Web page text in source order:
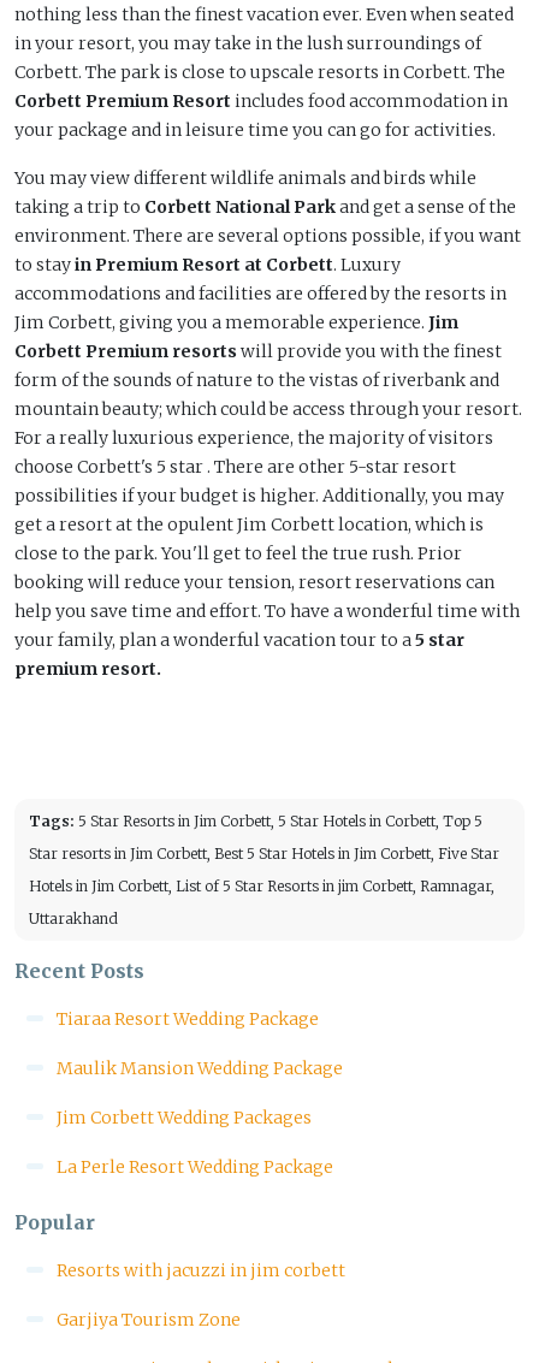
nothing less than the finest vacation ever. Even when seated
in your resort, you may take in the lush surroundings of
Corbett. The park is close to upscale resorts in Corbett. The
Corbett Premium Resort includes food accommodation in
your package and in leisure time you can go for activities.
You may view different wildlife animals and birds while
taking a trip to Corbett National Parkand get a sense of the
environment. There are several options possible, if you want
to stayin Premium Resort at Corbett. Luxury
accommodations and facilities are offered by the resorts in
Jim Corbett, giving you a memorable experience. Jim
Corbett Premium resorts will provide you with the finest
form of the sounds of nature to the vistas of riverbank and
mountain beauty; which could be access through your resort.
For a really luxurious experience, the majority of visitors
choose Corbett's 5 star . There are other 5-star resort
possibilities if your budget is higher. Additionally, you may
get a resort at the opulent Jim Corbett location, which is
close to the park. You'll get to feel the true rush. Prior
booking will reduce your tension, resort reservations can
help you save time and effort. To have a wonderful time with
your family, plan a wonderful vacation tour to a5 star
premium resort.
Tags: 5 Star Resorts in Jim Corbett, 5 Star Hotels in Corbett, Top 5
Star resorts in Jim Corbett, Best 5 Star Hotels in Jim Corbett, Five Star
Hotels in Jim Corbett, List of 5 Star Resorts in jim Corbett, Ramnagar,
Uttarakhand
Recent Posts
Tiaraa Resort Wedding Package
Maulik Mansion Wedding Package
Jim Corbett Wedding Packages
La Perle Resort Wedding Package
Popular
Resorts with jacuzzi in jim corbett
Garjiya Tourism Zone